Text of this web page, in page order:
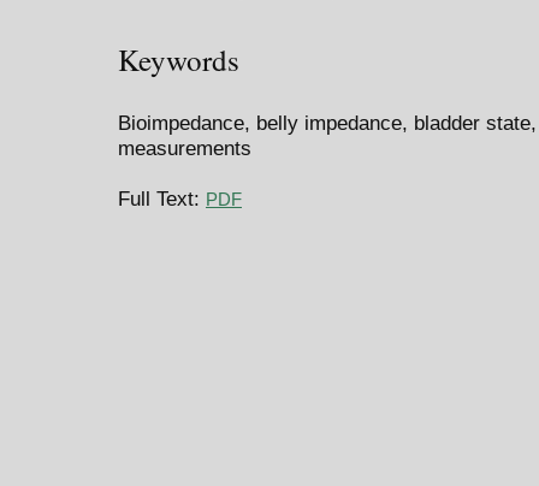
Keywords
Bioimpedance, belly impedance, bladder
measurements
Full Text: PDF